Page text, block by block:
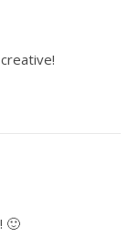
🙂